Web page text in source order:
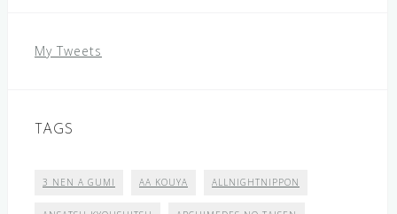
My Tweets
TAGS
3 NEN A GUMI AA KOUYA ALLNIGHTNIPPON